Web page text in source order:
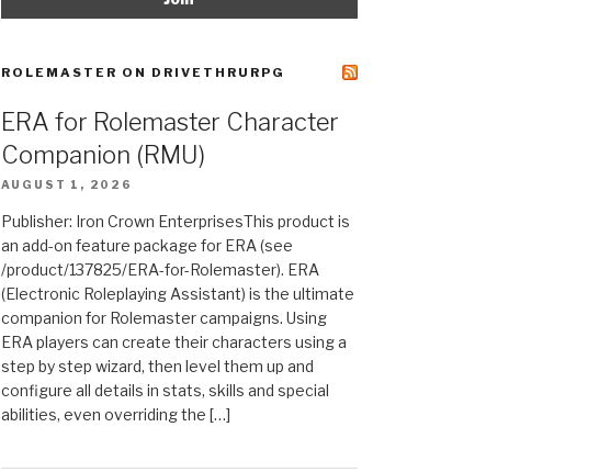
ROLEMASTER ON DRIVETHRURPG
ERA for Rolemaster Character
Companion (RMU)
AUGUST 1, 2026
Publisher: Iron Crown EnterprisesThis product is
an add-on feature package for ERA (see
/product/137825/ERA-for-Rolemaster). ERA
(Electronic Roleplaying Assistant) is the ultimate
companion for Rolemaster campaigns. Using
ERA players can create their characters using a
step by step wizard, then level them up and
configure all details in stats, skills and special
abilities, even overriding the […]